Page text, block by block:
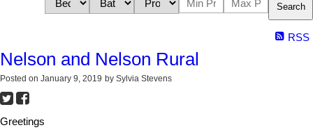
Search
RSS
Nelson and Nelson Rural
Posted on January 9, 2019 by Sylvia Stevens
Greetings